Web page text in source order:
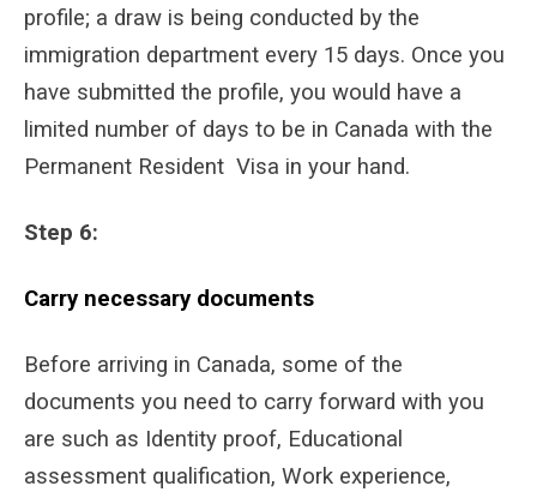
profile; a draw is being conducted by the
immigration department every 15 days. Once you
have submitted the profile, you would have a
limited number of days to be in Canada with the
Permanent Resident Visa in your hand.
Step 6:
Carry necessary documents
Before arriving in Canada, some of the
documents you need to carry forward with you
are such as Identity proof, Educational
assessment qualification, Work experience,